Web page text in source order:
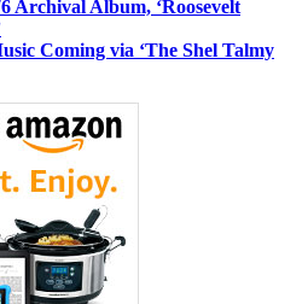
Archival Album, ‘Roosevelt
Coming via ‘The Shel Talmy